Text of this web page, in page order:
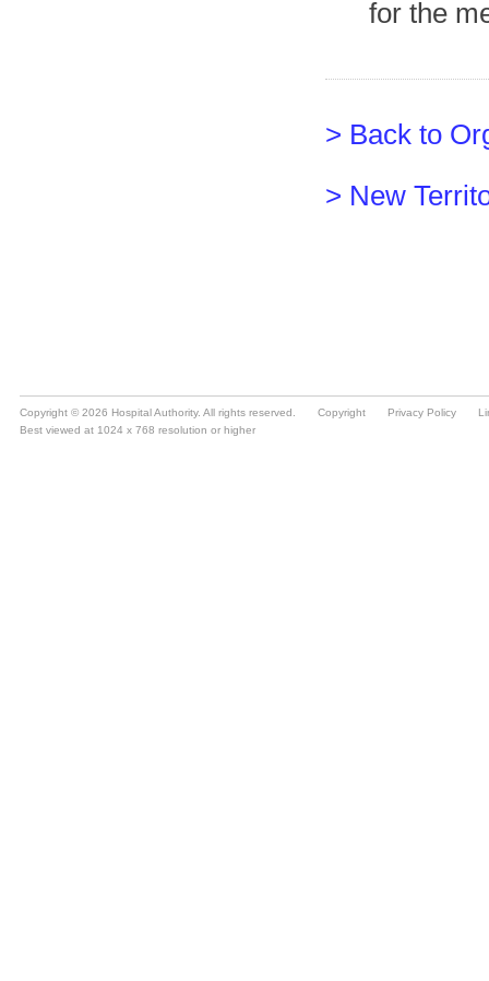
Copyright © 2026 Hospital Authority. All rights reserved. Copyright Privacy Policy
Best viewed at 1024 x 768 resolution or higher